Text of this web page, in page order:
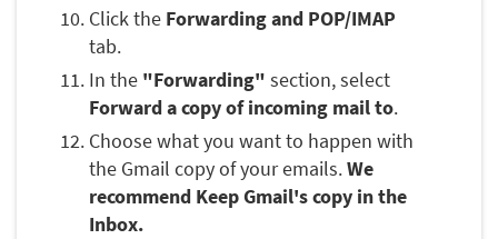
Click the Forwarding and POP/IMAP
tab.
In the "Forwarding" section, select
Forward a copy of incoming mail to.
Choose what you want to happen with
the Gmail copy of your emails.We
recommend Keep Gmail's copy in the
Inbox.